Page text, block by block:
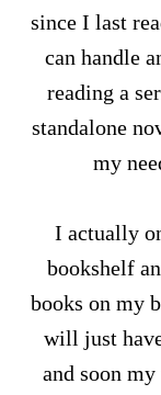
since I last
can handle
reading a
standalone
my
I actually
bookshelf
books on my
will just
and soon